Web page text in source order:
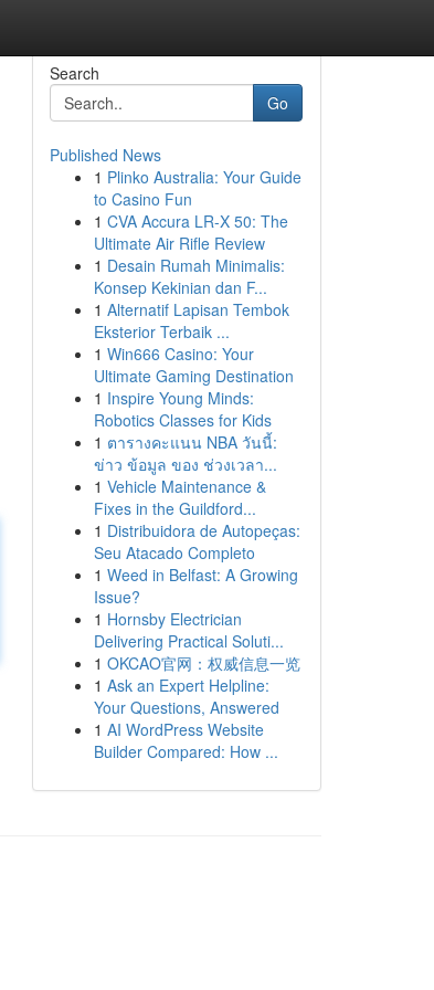
Search
Go
Published News
1 Plinko Australia: Your Guide
to Casino Fun
1 CVA Accura LR-X 50: The
Ultimate Air Rifle Review
1 Desain Rumah Minimalis:
Konsep Kekinian dan F...
1 Alternatif Lapisan Tembok
Eksterior Terbaik ...
1 Win666 Casino: Your
Ultimate Gaming Destination
1 Inspire Young Minds:
Robotics Classes for Kids
1 ตารางคะแนน NBA วันนี้:
ข่าว ข้อมูล ของ ช่วงเวลา...
1 Vehicle Maintenance &
Fixes in the Guildford...
1 Distribuidora de Autopeças:
Seu Atacado Completo
1 Weed in Belfast: A Growing
Issue?
1 Hornsby Electrician
Delivering Practical Soluti...
1 OKCAO官网：权威信息一览
1 Ask an Expert Helpline:
Your Questions, Answered
1 AI WordPress Website
Builder Compared: How ...